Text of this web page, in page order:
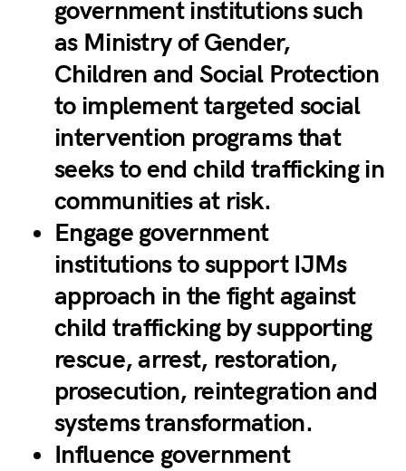
government institutions such
as Ministry of Gender,
Children and Social Protection
to implement targeted social
intervention programs that
seeks to end child trafficking in
communities at risk.
Engage government
institutions to support IJMs
approach in the fight against
child trafficking by supporting
rescue, arrest, restoration,
prosecution, reintegration and
systems transformation.
Influence government